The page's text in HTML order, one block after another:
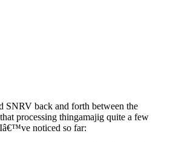
back and forth between the
processing thingamajig quite a few
noticed so far: